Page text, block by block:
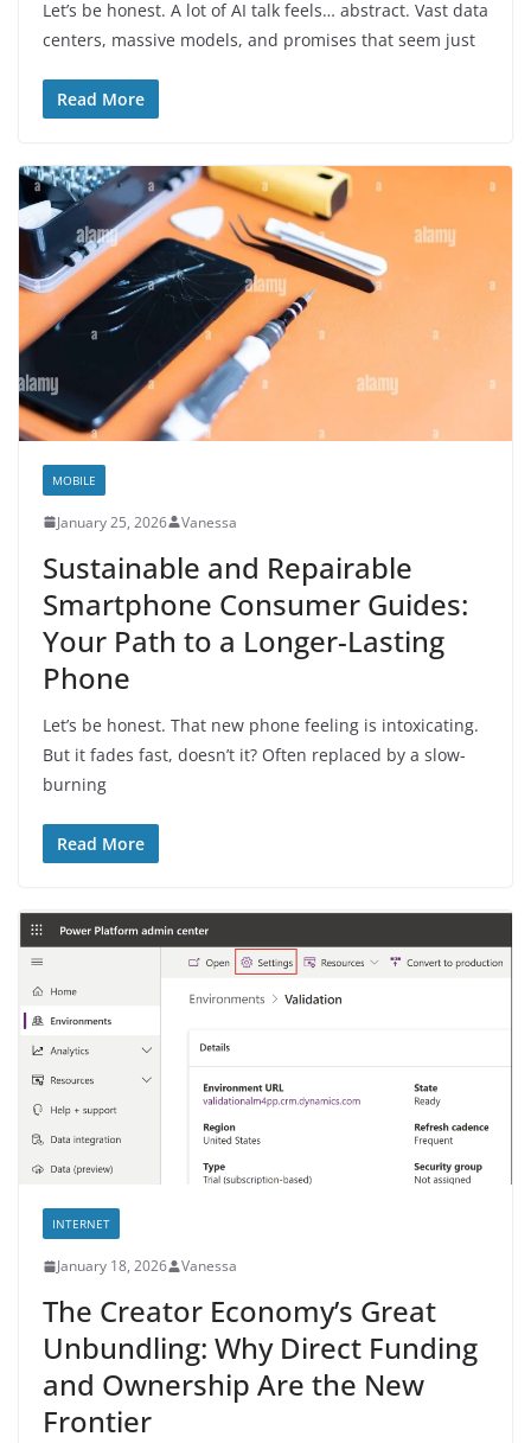
Let’s be honest. A lot of AI talk feels… abstract. Vast data
centers, massive models, and promises that seem just
Read More
MOBILE
January 25, 2026 Vanessa
Sustainable and Repairable
Smartphone Consumer Guides:
Your Path to a Longer-Lasting
Phone
Let’s be honest. That new phone feeling is intoxicating.
But it fades fast, doesn’t it? Often replaced by a slow-
burning
Read More
INTERNET
January 18, 2026 Vanessa
The Creator Economy’s Great
Unbundling: Why Direct Funding
and Ownership Are the New
Frontier